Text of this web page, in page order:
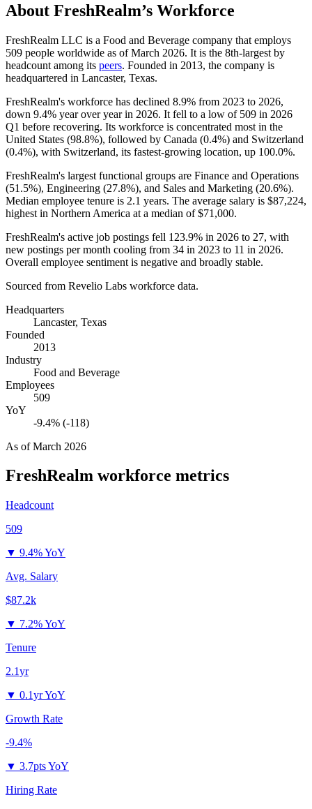
About FreshRealm’s Workforce
FreshRealm LLC is a Food and Beverage company that employs
509 people worldwide as of March 2026. It is the 8th-largest by
headcount among its peers. Founded in 2013, the company is
headquartered in Lancaster, Texas.
FreshRealm's workforce has declined 8.9% from 2023 to 2026,
down 9.4% year over year in 2026. It fell to a low of 509 in 2026
Q1 before recovering. Its workforce is concentrated most in the
United States (98.8%), followed by Canada (0.4%) and Switzerland
(0.4%), with Switzerland, its fastest-growing location, up 100.0%.
FreshRealm's largest functional groups are Finance and Operations
(51.5%), Engineering (27.8%), and Sales and Marketing (20.6%).
Median employee tenure is 2.1 years. The average salary is $87,224,
highest in Northern America at a median of$71,000.
FreshRealm's active job postings fell 123.9% in 2026 to 27, with
new postings per month cooling from 34 in 2023 to 11 in 2026.
Overall employee sentiment is negative and broadly stable.
Sourced from Revelio Labs workforce data.
Headquarters
Lancaster, Texas
Founded
2013
Industry
Food and Beverage
Employees
509
YoY
-9.4% (-118)
As ofMarch 2026
FreshRealm workforce metrics
Headcount
509
▼ 9.4% YoY
Avg. Salary
$87.2k
▼ 7.2% YoY
Tenure
2.1yr
▼ 0.1yr YoY
Growth Rate
-9.4%
▼ 3.7pts YoY
Hiring Rate